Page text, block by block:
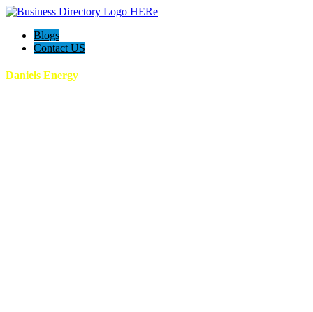
Blogs
Contact US
Daniels Energy